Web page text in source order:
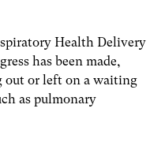
Health Delivery
has been made,
out or left on a waiting
as pulmonary